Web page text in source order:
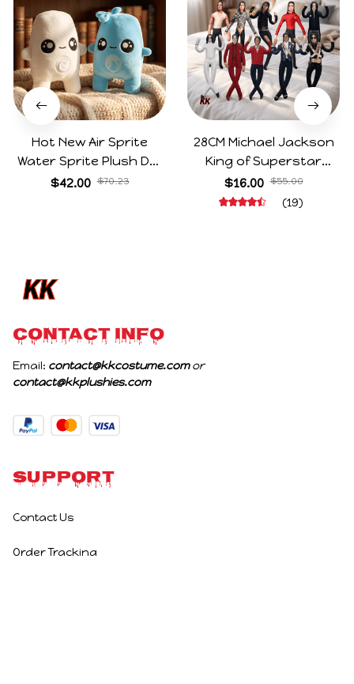
Hot New Air Sprite
Water Sprite Plush Doll
Cartoon Meme Game
$42.00 $70.23
28CM Michael Jackson
King of Superstar
Cosplay Prop Doll Plush
Stuffed Figure Dolls
$16.00 $55.00
(19)
CONTACT INFO
Email: contact@kkcostume.com
or
contact@kkplushies.com
Support
Contact Us
Order Tracking